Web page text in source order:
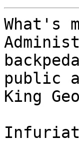
What's
public
King